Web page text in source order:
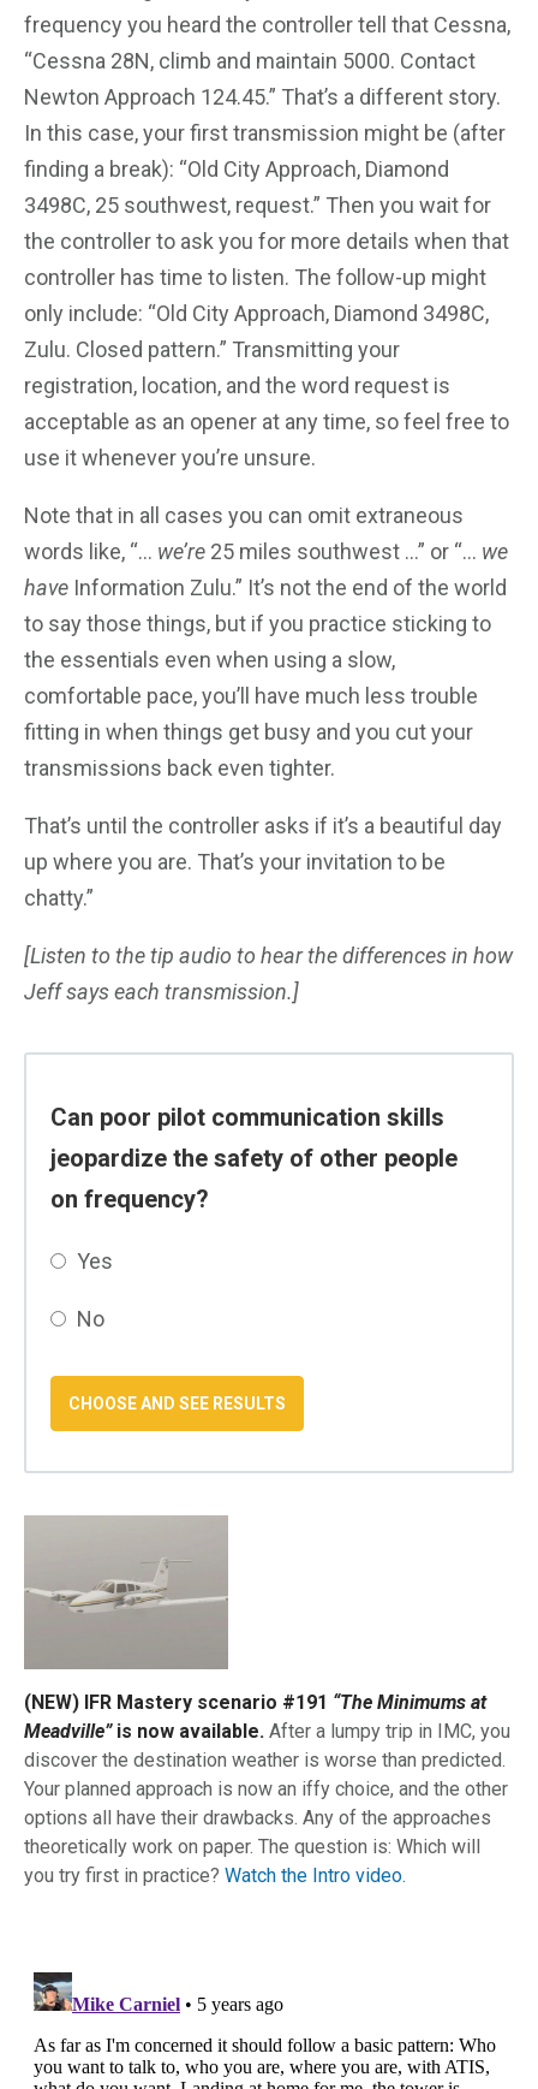
frequency you heard the controller tell that Cessna,
“Cessna 28N, climb and maintain 5000. Contact
Newton Approach 124.45.” That’s a different story.
In this case, your first transmission might be (after
finding a break): “Old City Approach, Diamond
3498C, 25 southwest, request.” Then you wait for
the controller to ask you for more details when that
controller has time to listen. The follow-up might
only include: “Old City Approach, Diamond 3498C,
Zulu. Closed pattern.” Transmitting your
registration, location, and the word request is
acceptable as an opener at any time, so feel free to
use it whenever you’re unsure.
Note that in all cases you can omit extraneous
words like, “… we’re 25 miles southwest …” or “… we
have Information Zulu.” It’s not the end of the world
to say those things, but if you practice sticking to
the essentials even when using a slow,
comfortable pace, you’ll have much less trouble
fitting in when things get busy and you cut your
transmissions back even tighter.
That’s until the controller asks if it’s a beautiful day
up where you are. That’s your invitation to be
chatty.”
[Listen to the tip audio to hear the differences in how
Jeff says each transmission.]
Can poor pilot communication skills
jeopardize the safety of other people
on frequency?
Yes
No
(NEW) IFR Mastery scenario #191 “The Minimums at
Meadville”is now available. After a lumpy trip in IMC, you
discover the destination weather is worse than predicted.
Your planned approach is now an iffy choice, and the other
options all have their drawbacks. Any of the approaches
theoretically work on paper. The question is: Which will
you try first in practice? Watch the Intro video.